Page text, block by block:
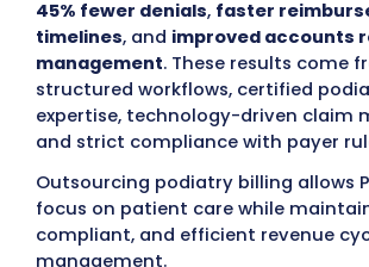
Podiatrists receive real-time
detailed reports to track
trends, payer performance,
opportunities.
MZ Medical Billing supports
types of podiatry care,
General Foot Care